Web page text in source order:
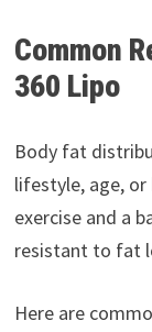
Common
360 Lipo
Body fat
lifestyle, age, or
exercise and a
resistant to fat
Here are